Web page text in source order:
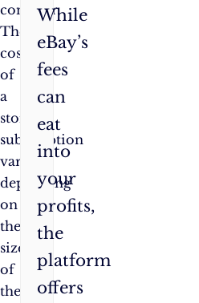
consider.
The
cost
of
a
store
subscription
varies
depending
on
the
size
of
the
While
eBay’s
fees
can
eat
into
your
profits,
the
platform
offers